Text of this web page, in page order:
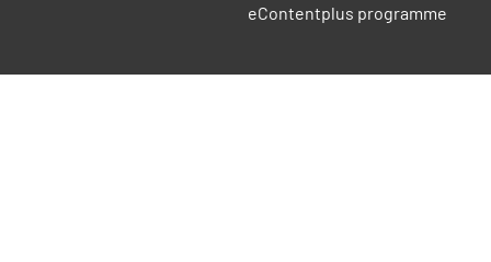
eContentplus programme